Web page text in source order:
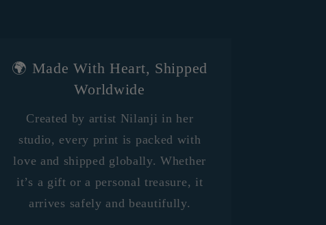
🌍 Made With Heart, Shipped
Worldwide
Created by artist Nilanji in her
studio, every print is packed with
love and shipped globally. Whether
it’s a gift or a personal treasure, it
arrives safely and beautifully.